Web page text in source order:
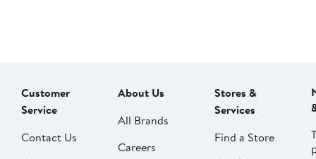
Customer
Service
Contact Us
About Us
All Brands
Careers
Stores &
Services
Find a Store